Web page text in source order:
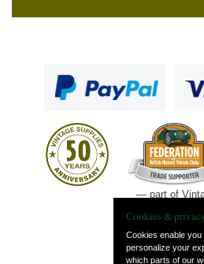
— part of
Cookies &
Cookies enable
personalize your
which parts of our